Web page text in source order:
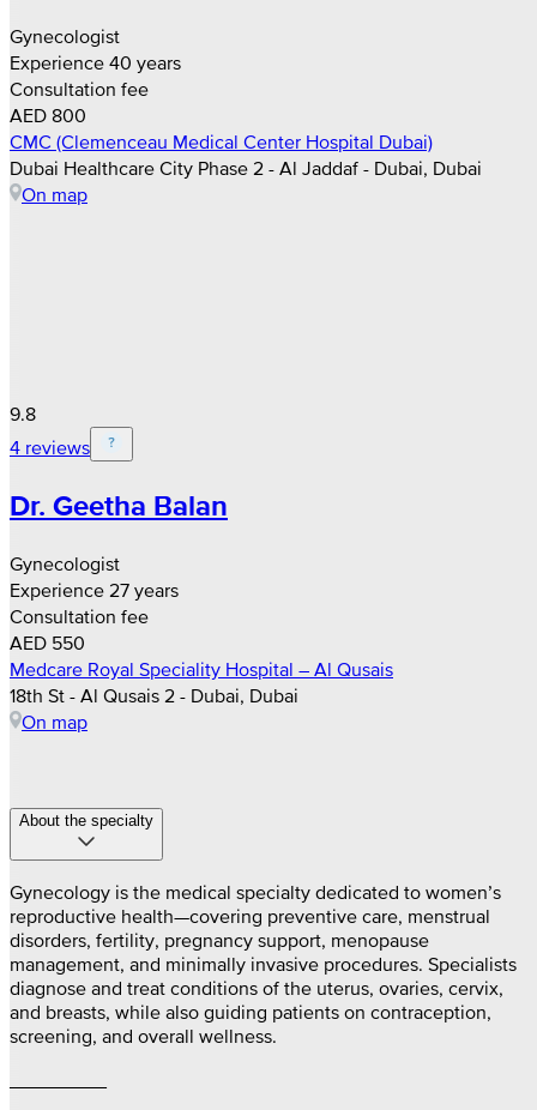
Gynecologist
Experience 40 years
Consultation fee
AED 800
CMC (Clemenceau Medical Center Hospital Dubai)
Dubai Healthcare City Phase 2 - Al Jaddaf - Dubai, Dubai
On map
9.8
4 reviews
Dr. Geetha Balan
Gynecologist
Experience 27 years
Consultation fee
AED 550
Medcare Royal Speciality Hospital – Al Qusais
18th St - Al Qusais 2 - Dubai, Dubai
On map
About the specialty
Gynecology is the medical specialty dedicated to women’s
reproductive health—covering preventive care, menstrual
disorders, fertility, pregnancy support, menopause
management, and minimally invasive procedures. Specialists
diagnose and treat conditions of the uterus, ovaries, cervix,
and breasts, while also guiding patients on contraception,
screening, and overall wellness.